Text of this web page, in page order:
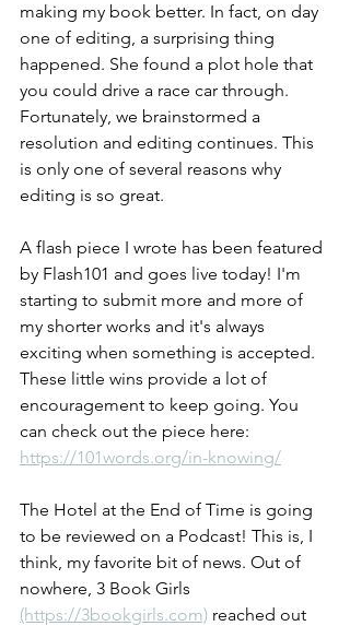
making my book better. In fact, on day
one of editing, a surprising thing
happened. She found a plot hole that
you could drive a race car through.
Fortunately, we brainstormed a
resolution and editing continues. This
is only one of several reasons why
editing is so great.
A flash piece I wrote has been featured
by Flash101 and goes live today! I'm
starting to submit more and more of
my shorter works and it's always
exciting when something is accepted.
These little wins provide a lot of
encouragement to keep going. You
can check out the piece here:
https://101words.org/in-knowing/
The Hotel at the End of Time is going
to be reviewed on a Podcast! This is, I
think, my favorite bit of news. Out of
nowhere, 3 Book Girls
(https://3bookgirls.com) reached out